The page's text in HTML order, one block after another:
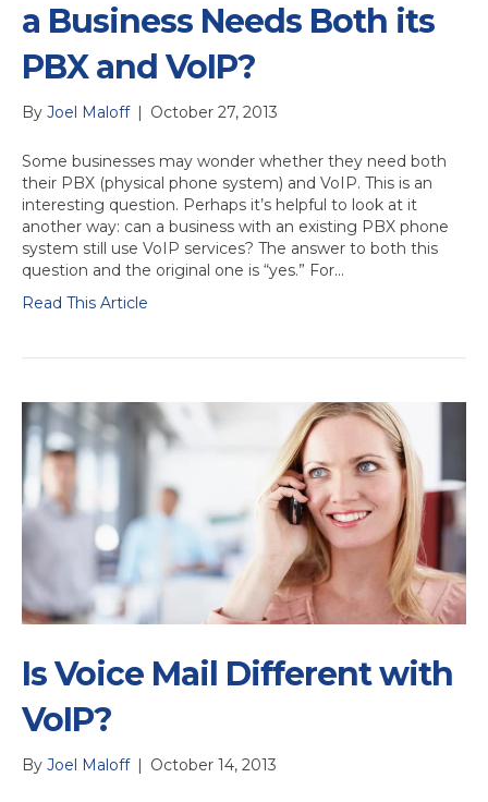
a Business Needs Both its
PBX and VoIP?
By Joel Maloff | October 27, 2013
Some businesses may wonder whether they need both
their PBX (physical phone system) and VoIP. This is an
interesting question. Perhaps it’s helpful to look at it
another way: can a business with an existing PBX phone
system still use VoIP services? The answer to both this
question and the original one is “yes.” For…
Read This Article
Is Voice Mail Different with
VoIP?
By Joel Maloff | October 14, 2013